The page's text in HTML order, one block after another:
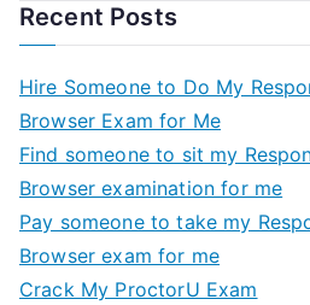
Recent Posts
Hire Someone to Do My
Browser Exam for Me
Find someone to sit my
Browser examination for me
Pay someone to take my
Browser exam for me
Crack My ProctorU Exam